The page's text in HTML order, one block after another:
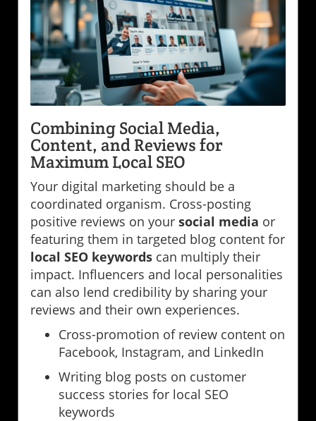
Combining Social Media,
Content, and Reviews for
Maximum Local SEO
Your digital marketing should be a
coordinated organism. Cross-posting
positive reviews on your social media or
featuring them in targeted blog content for
local SEO keywords can multiply their
impact. Influencers and local personalities
can also lend credibility by sharing your
reviews and their own experiences.
Cross-promotion of review content on
Facebook, Instagram, and LinkedIn
Writing blog posts on customer
success stories for local SEO
keywords